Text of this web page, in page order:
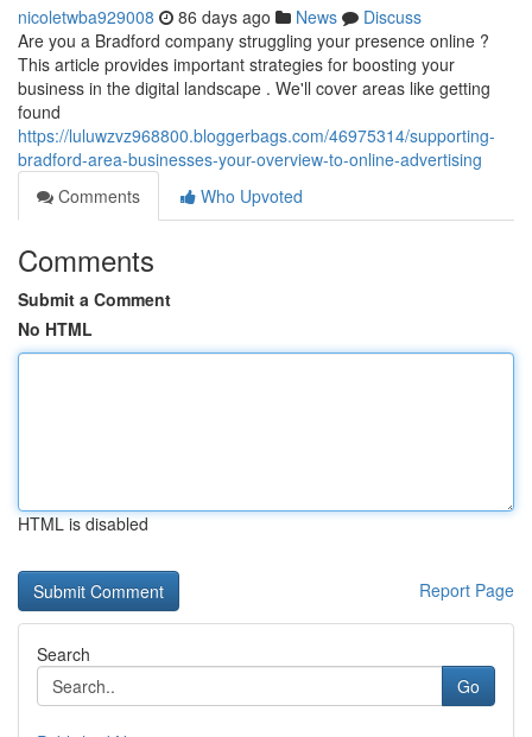
nicoletwba929008 86 days ago News
Discuss
Are you a Bradford company struggling your presence online ?
This article provides important strategies for boosting your
business in the digital landscape . We'll cover areas like getting
found
https://luluwzvz968800.bloggerbags.com/46975314/supporting-
bradford-area-businesses-your-overview-to-online-advertising
Comments
Who Upvoted
Comments
Submit a Comment
No HTML
HTML is disabled
Report Page
Search
Go